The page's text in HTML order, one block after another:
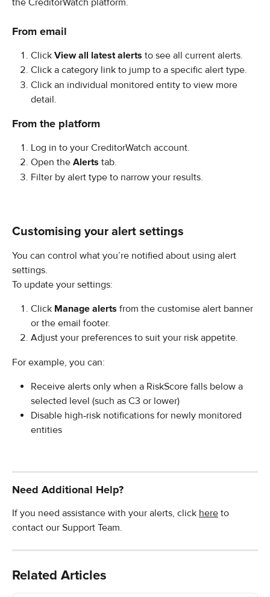
From email
Click View all latest alerts to see all current alerts.
Click a category link to jump to a specific alert type.
Click an individual monitored entity to view more
detail.
From the platform
Log in to your CreditorWatch account.
Open the Alerts tab.
Filter by alert type to narrow your results.
Customising your alert settings
You can control what you’re notified about using alert
settings.
To update your settings:
Click Manage alerts from the customise alert banner
or the email footer.
Adjust your preferences to suit your risk appetite.
For example, you can:
Receive alerts only when a RiskScore falls below a
selected level (such as C3 or lower)
Disable high‑risk notifications for newly monitored
entities
Need Additional Help?
If you need assistance with your alerts, click here to
contact our Support Team.
Related Articles